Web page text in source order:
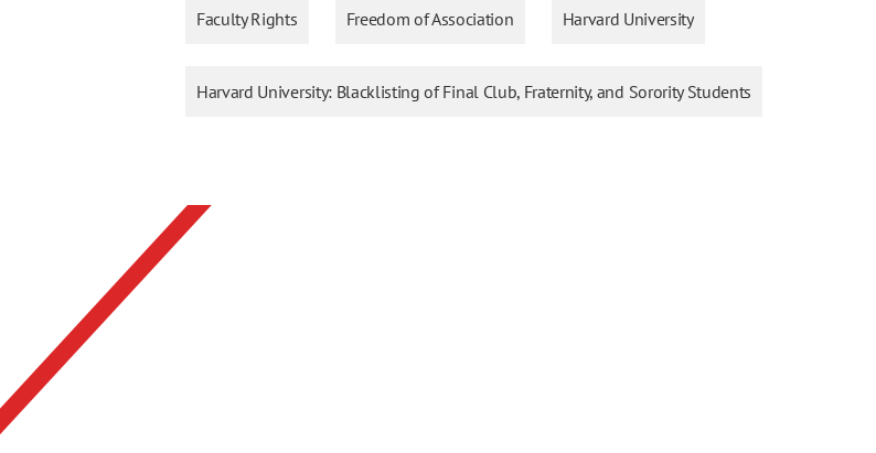
Faculty Rights Freedom of Association Harvard University
Harvard University: Blacklisting of Final Club, Fraternity, and Sorority Students